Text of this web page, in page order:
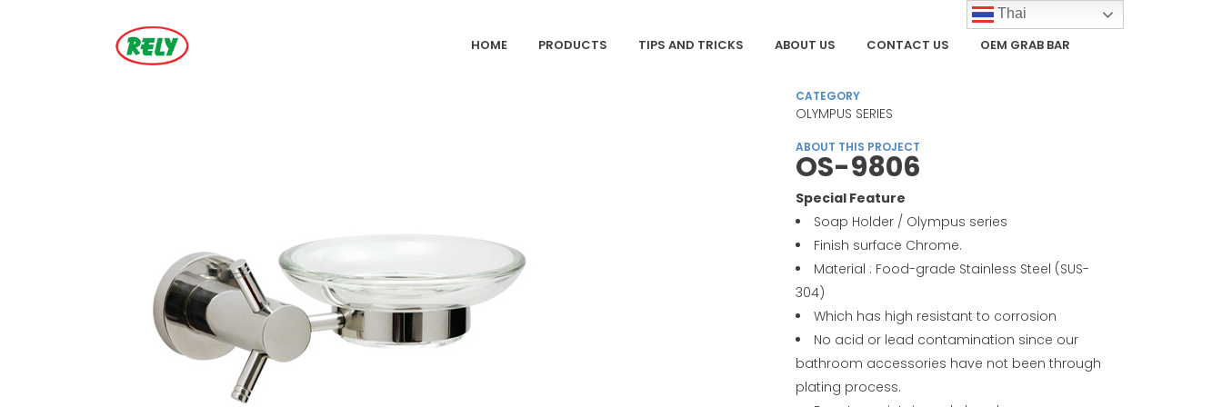
HOME PRODUCTS TIPS AND TRICKS ABOUT US CONTACT US OEM GRAB BAR
CATEGORY
OLYMPUS SERIES
ABOUT THIS PROJECT
OS-9806
Special Feature
Soap Holder / Olympus series
Finish surface Chrome.
Material : Food-grade Stainless Steel (SUS-
304)
Which has high resistant to corrosion
No acid or lead contamination since our
bathroom accessories have not been through
plating process.
Thai